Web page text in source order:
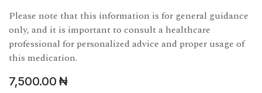
Please note that this information is for general guidance
only, and it is important to consult a healthcare
professional for personalized advice and proper usage of
this medication.
7,500.00 ₦